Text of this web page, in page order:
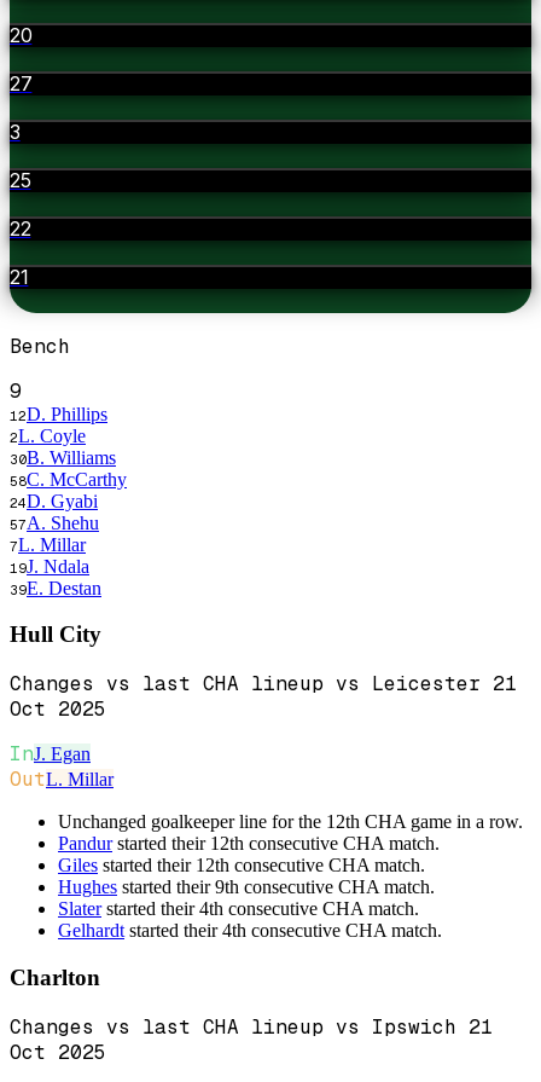
20
27
3
25
22
21
Bench
9
12D. Phillips
2L. Coyle
30B. Williams
58C. McCarthy
24D. Gyabi
57A. Shehu
7L. Millar
19J. Ndala
39E. Destan
Hull City
Changes vs last CHA lineup vs Leicester 21
Oct 2025
InJ. Egan
OutL. Millar
Unchanged goalkeeper line for the 12th CHA game in a row.
Pandurstarted their 12th consecutive CHA match.
Giles started their 12th consecutive CHA match.
Hughes started their 9th consecutive CHA match.
Slaterstarted their 4th consecutive CHA match.
Gelhardt started their 4th consecutive CHA match.
Charlton
Changes vs last CHA lineup vs Ipswich 21
Oct 2025